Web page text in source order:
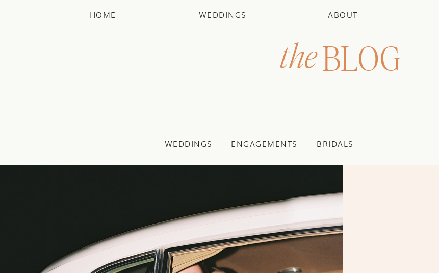
theBLOG
WEDDINGS ABOUT
HOME
WEDDINGS ENGAGEMENTS BRIDALS